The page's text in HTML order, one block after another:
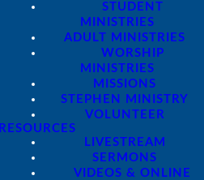
STUDENT
MINISTRIES
ADULT MINISTRIES
WORSHIP
MINISTRIES
MISSIONS
STEPHEN MINISTRY
VOLUNTEER
RESOURCES
LIVESTREAM
SERMONS
VIDEOS & ONLINE